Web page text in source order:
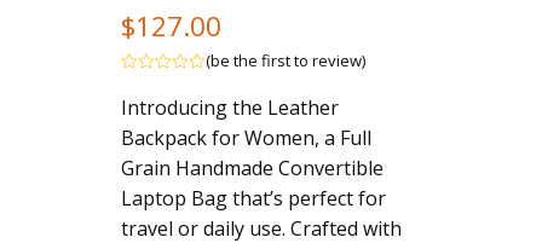
$127.00
out
of
5
(be the first to review)
Introducing the Leather
Backpack for Women, a Full
Grain Handmade Convertible
Laptop Bag that’s perfect for
travel or daily use. Crafted with